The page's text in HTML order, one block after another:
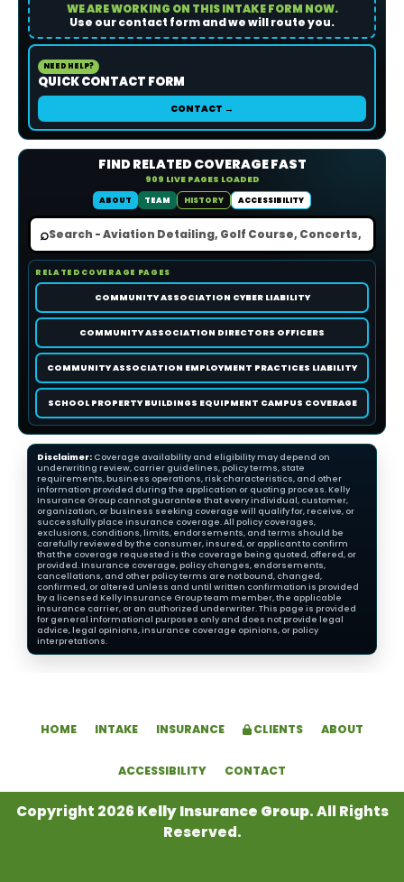
WE ARE WORKING ON THIS INTAKE FORM NOW.
Use our contact form and we will route you.
NEED HELP?
QUICK CONTACT FORM
CONTACT →
FIND RELATED COVERAGE FAST
909 LIVE PAGES LOADED
ABOUT
TEAM HISTORY ACCESSIBILITY
⌕
RELATED COVERAGE PAGES
COMMUNITY ASSOCIATION CYBER LIABILITY
COMMUNITY ASSOCIATION DIRECTORS OFFICERS
COMMUNITY ASSOCIATION EMPLOYMENT PRACTICES LIABILITY
SCHOOL PROPERTY BUILDINGS EQUIPMENT CAMPUS COVERAGE
Disclaimer: Coverage availability and eligibility may depend on
underwriting review, carrier guidelines, policy terms, state
requirements, business operations, risk characteristics, and other
information provided during the application or quoting process. Kelly
Insurance Group cannot guarantee that every individual, customer,
organization, or business seeking coverage will qualify for, receive, or
successfully place insurance coverage. All policy coverages,
exclusions, conditions, limits, endorsements, and terms should be
carefully reviewed by the consumer, insured, or applicant to confirm
that the coverage requested is the coverage being quoted, offered, or
provided. Insurance coverage, policy changes, endorsements,
cancellations, and other policy terms are not bound, changed,
confirmed, or altered unless and until written confirmation is provided
by a licensed Kelly Insurance Group team member, the applicable
insurance carrier, or an authorized underwriter. This page is provided
for general informational purposes only and does not provide legal
advice, legal opinions, insurance coverage opinions, or policy
interpretations.
HOME INTAKE INSURANCE CLIENTS ABOUT
ACCESSIBILITY CONTACT
Copyright 2026 Kelly Insurance Group. All Rights
Reserved.